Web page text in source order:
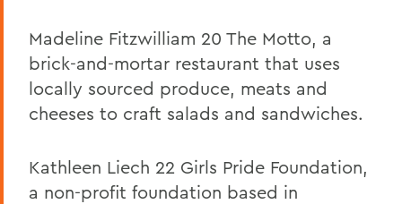
Madeline Fitzwilliam 20 The Motto, a
brick-and-mortar restaurant that uses
locally sourced produce, meats and
cheeses to craft salads and sandwiches.
Kathleen Liech 22 Girls Pride Foundation,
a non-profit foundation based in